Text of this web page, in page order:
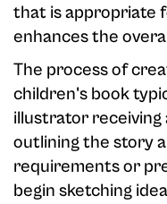
that is appropriate
enhances the
The process of
children's book
illustrator receiving
outlining the story
requirements or
begin sketching